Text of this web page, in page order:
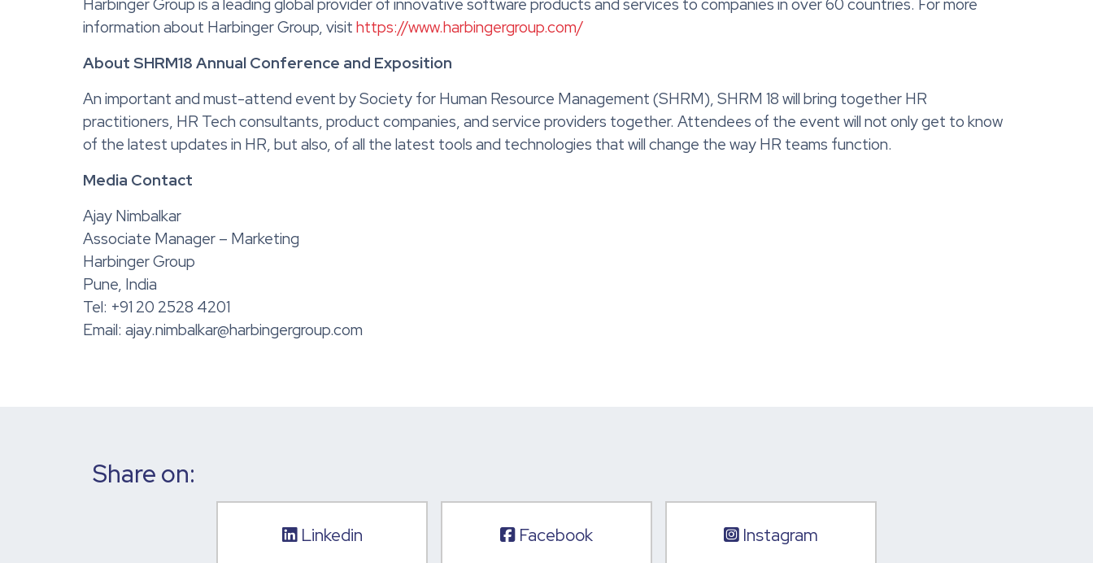
Harbinger Group is a leading global provider of innovative software products and services to companies in over 60 countries. For more
information about Harbinger Group, visit https://www.harbingergroup.com/
About SHRM18 Annual Conference and Exposition
An important and must-attend event by Society for Human Resource Management (SHRM), SHRM 18 will bring together HR
practitioners, HR Tech consultants, product companies, and service providers together. Attendees of the event will not only get to know
of the latest updates in HR, but also, of all the latest tools and technologies that will change the way HR teams function.
Media Contact
Ajay Nimbalkar
Associate Manager – Marketing
Harbinger Group
Pune, India
Tel: +91 20 2528 4201
Email: ajay.nimbalkar@harbingergroup.com
Share on:
Linkedin Facebook Instagram